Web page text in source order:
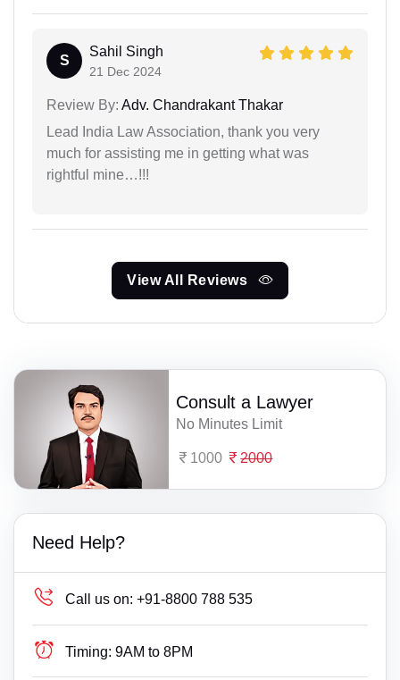
S
Sahil Singh
21 Dec 2024
Review By: Adv. Chandrakant Thakar
Lead India Law Association, thank you very
much for assisting me in getting what was
rightful mine…!!!
View All Reviews
Consult a Lawyer
No Minutes Limit
1000 2000
Need Help?
Call us on: +91-8800 788 535
Timing: 9AM to 8PM